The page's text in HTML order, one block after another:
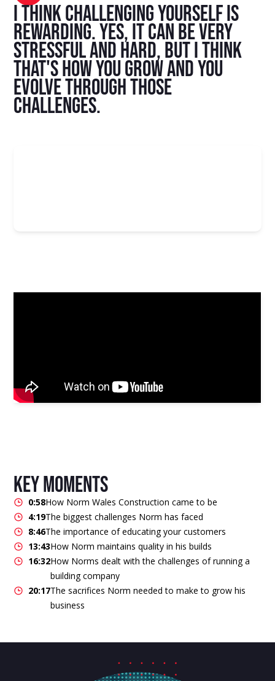
I think challenging yourself is
rewarding. Yes, it can be very
stressful and hard, but I think
that's how you grow and you
evolve through those
challenges.
key moments
0:58How Norm Wales Construction came to be
4:19The biggest challenges Norm has faced
8:46The importance of educating your customers
13:43How Norm maintains quality in his builds
16:32How Norms dealt with the challenges of running a
building company
20:17The sacrifices Norm needed to make to grow his
business